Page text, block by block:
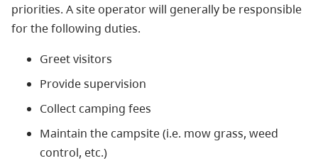
priorities. A site operator will generally be responsible
for the following duties.
Greet visitors
Provide supervision
Collect camping fees
Maintain the campsite (i.e. mow grass, weed
control, etc.)